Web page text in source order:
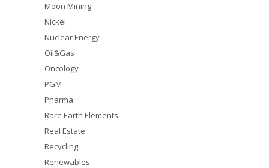
Moon Mining
Nickel
Nuclear Energy
Oil&Gas
Oncology
PGM
Pharma
Rare Earth Elements
Real Estate
Recycling
Renewables